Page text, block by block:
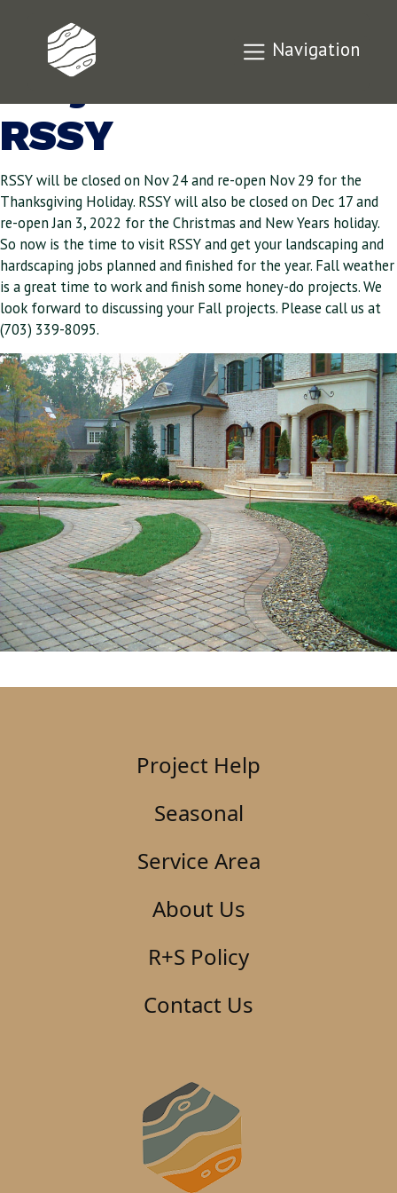
Navigation
Discuss Your Fall
Projects with
RSSY
RSSY will be closed on Nov 24 and re-open Nov 29 for the
Thanksgiving Holiday. RSSY will also be closed on Dec 17 and
re-open Jan 3, 2022 for the Christmas and New Years holiday.
So now is the time to visit RSSY and get your landscaping and
hardscaping jobs planned and finished for the year. Fall weather
is a great time to work and finish some honey-do projects. We
look forward to discussing your Fall projects. Please call us at
(703) 339-8095.
Project Help
Seasonal
Service Area
About Us
R+S Policy
Contact Us